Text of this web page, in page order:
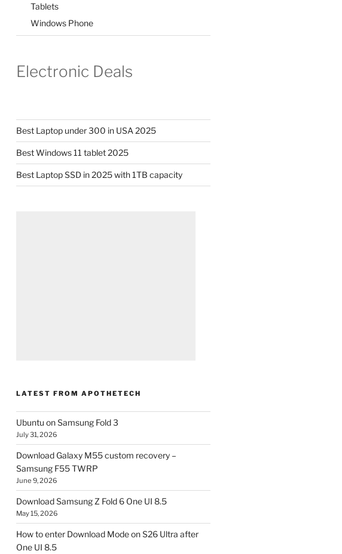
Tablets
Windows Phone
Electronic Deals
Best Laptop under 300 in USA 2025
Best Windows 11 tablet 2025
Best Laptop SSD in 2025 with 1TB capacity
LATEST FROM APOTHETECH
Ubuntu on Samsung Fold 3
July 31, 2026
Download Galaxy M55 custom recovery –
Samsung F55 TWRP
June 9, 2026
Download Samsung Z Fold 6 One UI 8.5
May 15, 2026
How to enter Download Mode on S26 Ultra after
One UI 8.5